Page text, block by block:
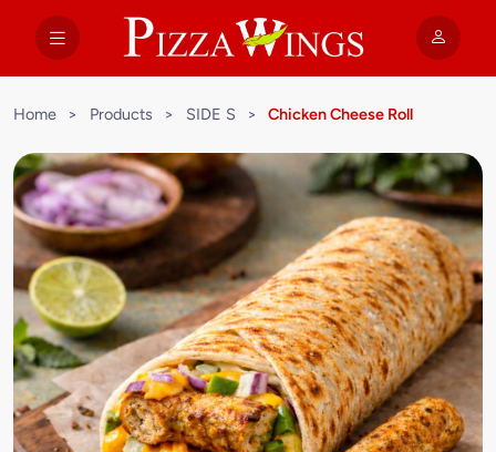
Home > Products > SIDE S > Chicken Cheese Roll